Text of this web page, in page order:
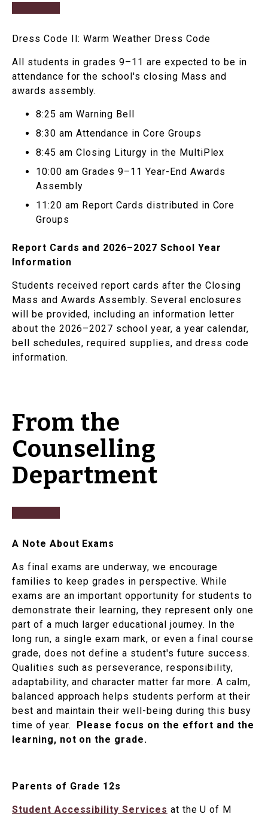
Dress Code II: Warm Weather Dress Code
All students in grades 9–11 are expected to be in
attendance for the school's closing Mass and
awards assembly.
8:25 am Warning Bell
8:30 am Attendance in Core Groups
8:45 am Closing Liturgy in the MultiPlex
10:00 am Grades 9–11 Year-End Awards
Assembly
11:20 am Report Cards distributed in Core
Groups
Report Cards and 2026–2027 School Year
Information
Students received report cards after the Closing
Mass and Awards Assembly. Several enclosures
will be provided, including an information letter
about the 2026–2027 school year, a year calendar,
bell schedules, required supplies, and dress code
information.
From the
Counselling
Department
A Note About Exams
As final exams are underway, we encourage
families to keep grades in perspective. While
exams are an important opportunity for students to
demonstrate their learning, they represent only one
part of a much larger educational journey. In the
long run, a single exam mark, or even a final course
grade, does not define a student's future success.
Qualities such as perseverance, responsibility,
adaptability, and character matter far more. A calm,
balanced approach helps students perform at their
best and maintain their well-being during this busy
time of year. Please focus on the effort and the
learning, not on the grade.
Parents of Grade 12s
Student Accessibility Services at the U of M